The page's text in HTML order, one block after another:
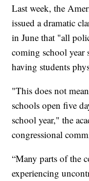
Last week, the
issued a dramatic
in June that "all
coming school
having students
"This does not
schools open five
school year," the
congressional
“Many parts of the
experiencing